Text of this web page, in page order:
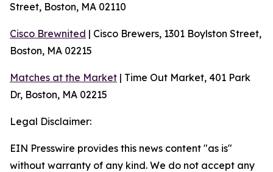
Street, Boston, MA 02110
Cisco Brewnited | Cisco Brewers, 1301 Boylston Street,
Boston, MA 02215
Matches at the Market | Time Out Market, 401 Park
Dr, Boston, MA 02215
Legal Disclaimer:
EIN Presswire provides this news content "as is"
without warranty of any kind. We do not accept any